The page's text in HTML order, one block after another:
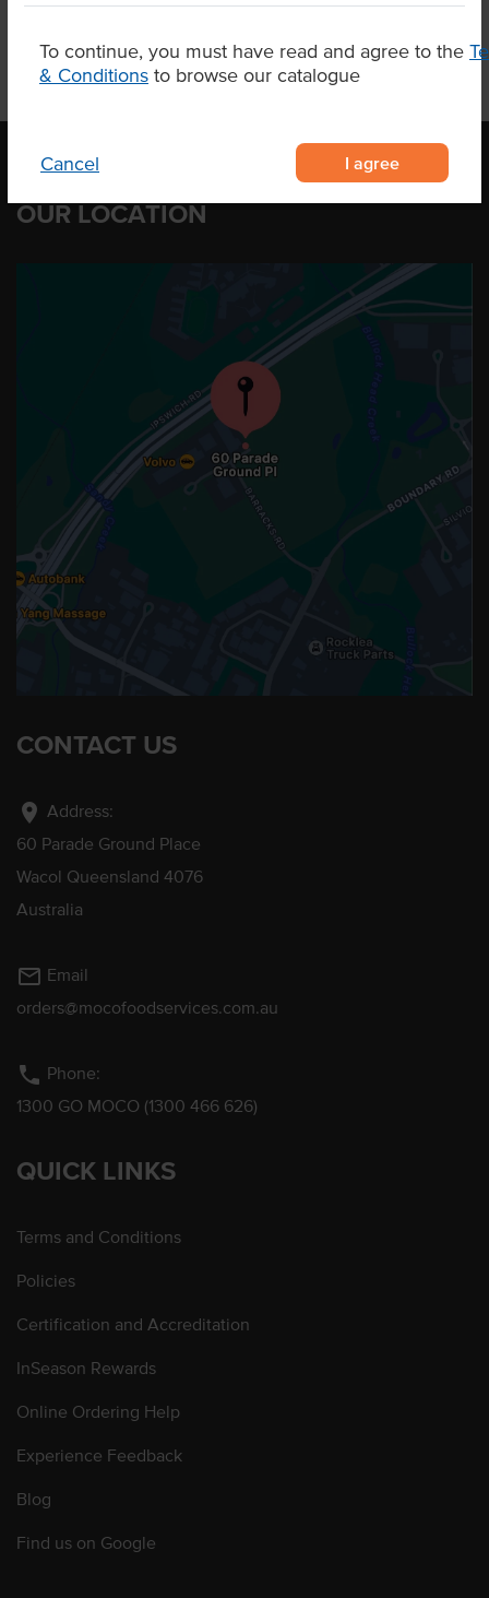
To continue, you must have read and agree to the
& Conditions to browse our catalogue
Cancel I agree
OUR LOCATION
CONTACT US
location_on Address:
60 Parade Ground Place
Wacol Queensland 4076
Australia
mail_outline Email
orders@mocofoodservices.com.au
phone Phone:
1300 GO MOCO (1300 466 626)
QUICK LINKS
Terms and Conditions
Policies
Certification and Accreditation
InSeason Rewards
Online Ordering Help
Experience Feedback
Blog
Find us on Google